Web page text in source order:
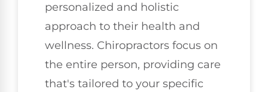
personalized and holistic
approach to their health and
wellness. Chiropractors focus on
the entire person, providing care
that's tailored to your specific